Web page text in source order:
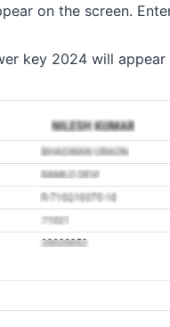
on the screen.
key 2024 will